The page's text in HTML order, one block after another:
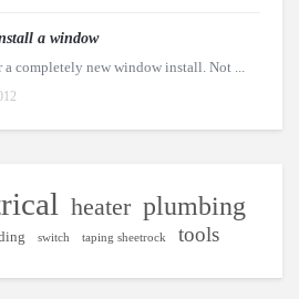
a window
a completely new window install. Not ...
heater plumbing
switch taping sheetrock tools